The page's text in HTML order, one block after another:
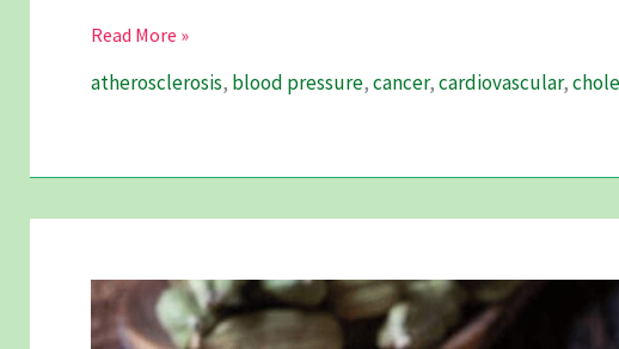
Garlic
Its
Read More »
atherosclerosis, blood pressure,cancer,cardiovascular,